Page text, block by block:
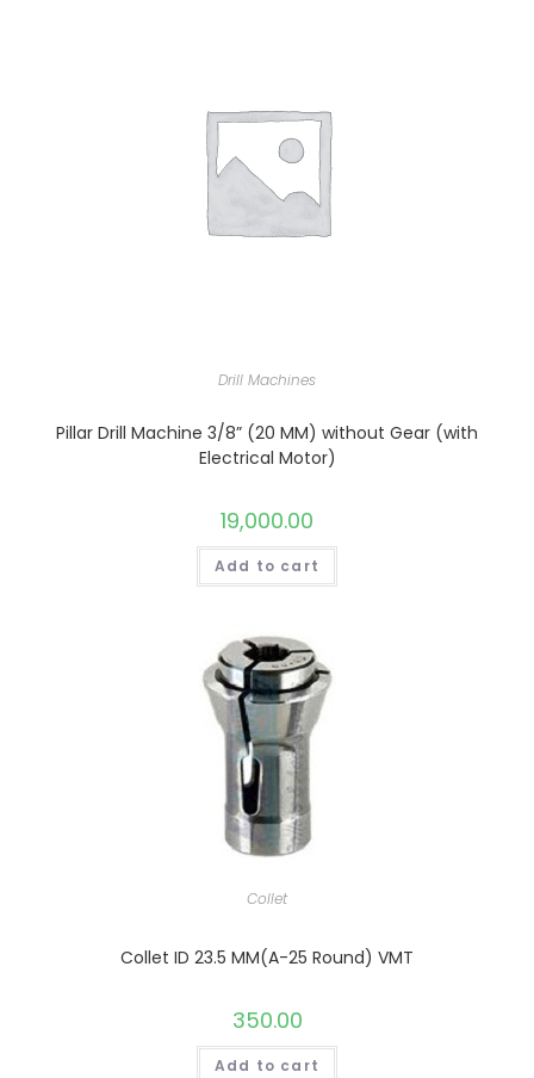
Drill Machines
Pillar Drill Machine 3/8” (20 MM) without Gear (with
Electrical Motor)
19,000.00
Add to cart
Collet
Collet ID 23.5 MM(A-25 Round) VMT
350.00
Add to cart